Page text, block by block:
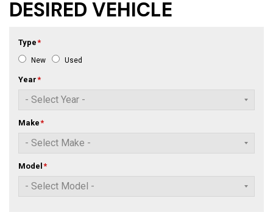
DESIRED VEHICLE
Type*
New Used
Year*
Make*
Model *